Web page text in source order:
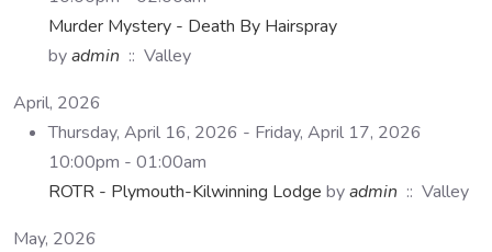
Murder Mystery - Death By Hairspray
byadmin :: Valley
April, 2026
Thursday, April 16, 2026 - Friday, April 17, 2026
10:00pm - 01:00am
ROTR - Plymouth-Kilwinning Lodge byadmin :: Valley
May, 2026